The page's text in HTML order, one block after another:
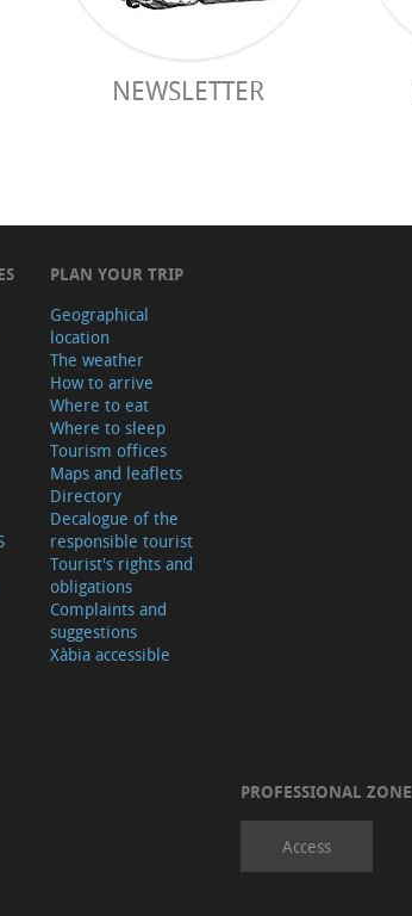
NEWSLETTER
PLAN YOUR TRIP
Geographical
location
The weather
How to arrive
Where to eat
Where to sleep
Tourism offices
Maps and leaflets
Directory
Decalogue of the
responsible tourist
Tourist's rights and
obligations
Complaints and
suggestions
Xàbia accessible
PROFESSIONAL ZONE
Access